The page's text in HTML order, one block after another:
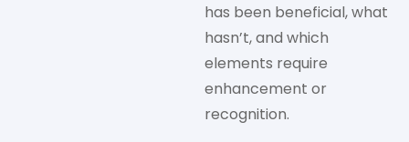
has been beneficial, what
hasn’t, and which
elements require
enhancement or
recognition.